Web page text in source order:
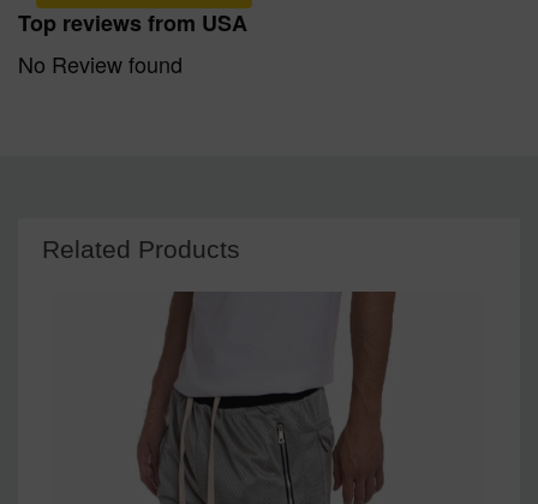
Top reviews from USA
No Review found
Related Products